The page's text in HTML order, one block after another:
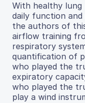
With healthy
daily function
the authors of
airflow training
respiratory
quantification of
who played the
expiratory
who played the
play a wind